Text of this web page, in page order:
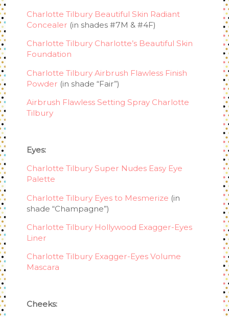
Charlotte Tilbury Beautiful Skin Radiant
Concealer (in shades #7M & #4F)
Charlotte Tilbury Charlotte’s Beautiful Skin
Foundation
Charlotte Tilbury Airbrush Flawless Finish
Powder (in shade “Fair”)
Airbrush Flawless Setting Spray Charlotte
Tilbury
Eyes:
Charlotte Tilbury Super Nudes Easy Eye
Palette
Charlotte Tilbury Eyes to Mesmerize (in
shade “Champagne”)
Charlotte Tilbury Hollywood Exagger-Eyes
Liner
Charlotte Tilbury Exagger-Eyes Volume
Mascara
Cheeks: